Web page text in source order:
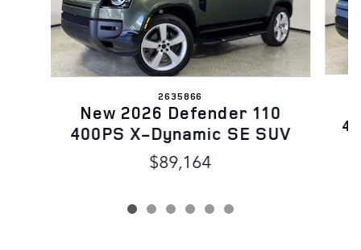
2635866
New 2026 Defender 110
400PS X-Dynamic SE SUV
$89,164